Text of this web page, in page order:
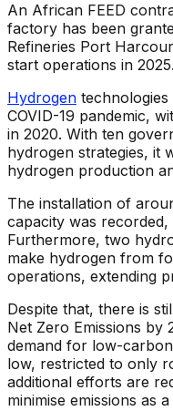
An African FEED
factory has been
Refineries Port
start operations in 2025.
Hydrogen
COVID-19 pandemic,
in 2020. With ten
hydrogen strategies, it
hydrogen production
The installation of
capacity was
Furthermore, two
make hydrogen from
operations, extending
Despite that, there is
Net Zero Emissions by
demand for low-
low, restricted to only
additional efforts are
minimise emissions as